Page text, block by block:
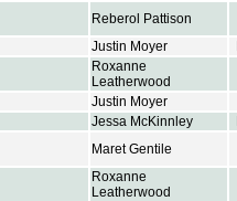
Reberol Pattison
Justin Moyer
Roxanne
Leatherwood
Justin Moyer
Jessa McKinnley
Maret Gentile
Roxanne
Leatherwood